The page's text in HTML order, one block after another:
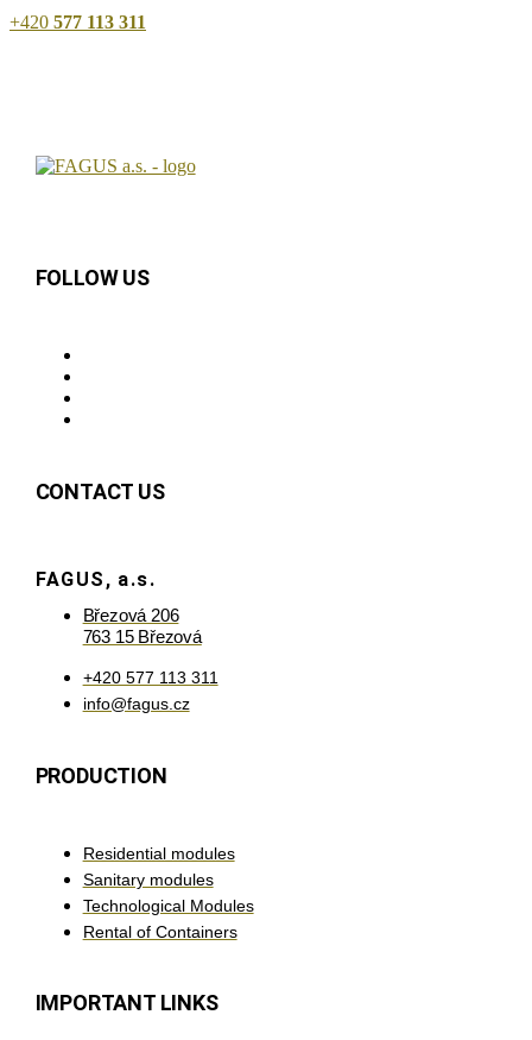
+420 577 113 311
FOLLOW US
CONTACT US
FAGUS, a.s.
Březová 206
763 15 Březová
+420 577 113 311
info@fagus.cz
PRODUCTION
Residential modules
Sanitary modules
Technological Modules
Rental of Containers
IMPORTANT LINKS